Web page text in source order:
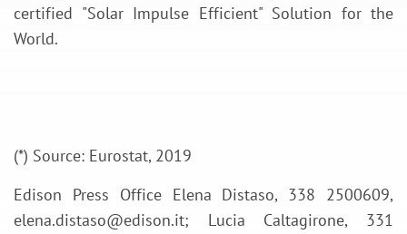
certified "Solar Impulse Efficient" Solution for the
World.
(*) Source: Eurostat, 2019
Edison Press Office Elena Distaso, 338 2500609,
elena.distaso@edison.it; Lucia Caltagirone, 331